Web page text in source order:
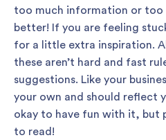
too much information or too
better! If you are feeling
for a little extra inspiration.
these aren’t hard and fast
suggestions. Like your
your own and should reflect
okay to have fun with it, but
to read!